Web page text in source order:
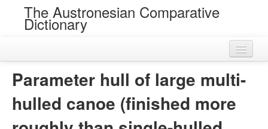
The Austronesian Comparative
Dictionary
Parameter hull of large multi-
hulled canoe (finished more